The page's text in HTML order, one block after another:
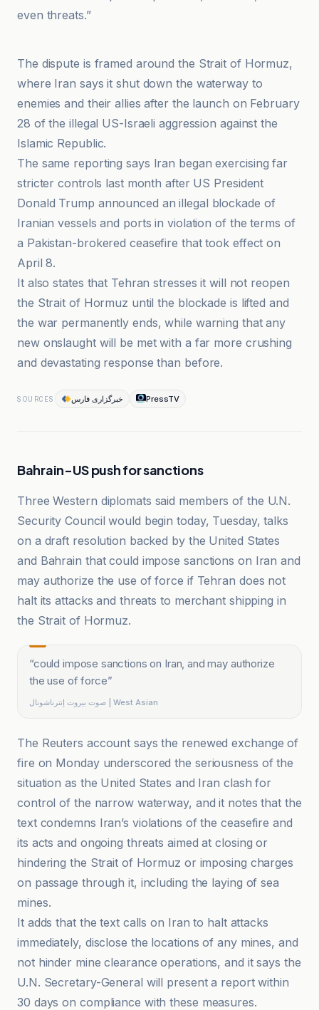
even threats.”
The dispute is framed around the Strait of Hormuz,
where Iran says it shut down the waterway to
enemies and their allies after the launch on February
28 of the illegal US-Israeli aggression against the
Islamic Republic.
The same reporting says Iran began exercising far
stricter controls last month after US President
Donald Trump announced an illegal blockade of
Iranian vessels and ports in violation of the terms of
a Pakistan-brokered ceasefire that took effect on
April 8.
It also states that Tehran stresses it will not reopen
the Strait of Hormuz until the blockade is lifted and
the war permanently ends, while warning that any
new onslaught will be met with a far more crushing
and devastating response than before.
SOURCES خبرگزاری فارس PressTV
Bahrain-US push for sanctions
Three Western diplomats said members of the U.N.
Security Council would begin today, Tuesday, talks
on a draft resolution backed by the United States
and Bahrain that could impose sanctions on Iran and
may authorize the use of force if Tehran does not
halt its attacks and threats to merchant shipping in
the Strait of Hormuz.
“could impose sanctions on Iran, and may authorize
the use of force”
صوت بيروت إنترناشونال | West Asian
The Reuters account says the renewed exchange of
fire on Monday underscored the seriousness of the
situation as the United States and Iran clash for
control of the narrow waterway, and it notes that the
text condemns Iran’s violations of the ceasefire and
its acts and ongoing threats aimed at closing or
hindering the Strait of Hormuz or imposing charges
on passage through it, including the laying of sea
mines.
It adds that the text calls on Iran to halt attacks
immediately, disclose the locations of any mines, and
not hinder mine clearance operations, and it says the
U.N. Secretary-General will present a report within
30 days on compliance with these measures.